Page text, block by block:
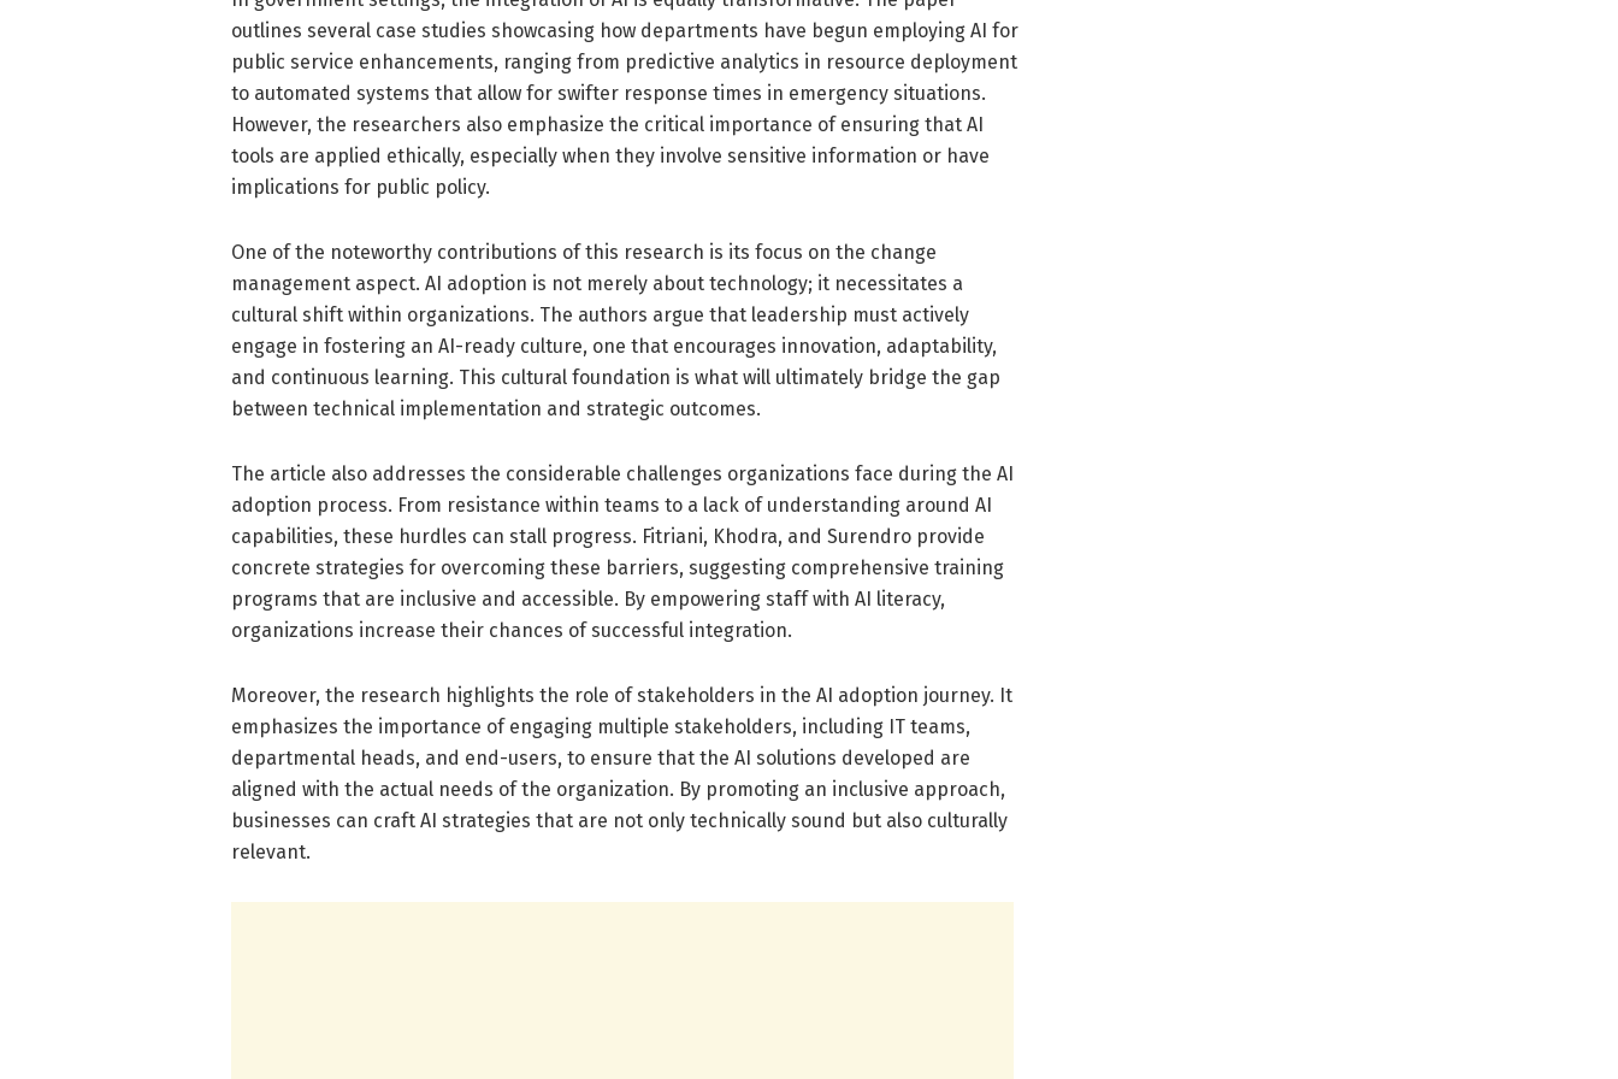
outlines several case studies showcasing how departments have begun employing AI for
public service enhancements, ranging from predictive analytics in resource deployment
to automated systems that allow for swifter response times in emergency situations.
However, the researchers also emphasize the critical importance of ensuring that AI
tools are applied ethically, especially when they involve sensitive information or have
implications for public policy.
One of the noteworthy contributions of this research is its focus on the change
management aspect. AI adoption is not merely about technology; it necessitates a
cultural shift within organizations. The authors argue that leadership must actively
engage in fostering an AI-ready culture, one that encourages innovation, adaptability,
and continuous learning. This cultural foundation is what will ultimately bridge the gap
between technical implementation and strategic outcomes.
The article also addresses the considerable challenges organizations face during the AI
adoption process. From resistance within teams to a lack of understanding around AI
capabilities, these hurdles can stall progress. Fitriani, Khodra, and Surendro provide
concrete strategies for overcoming these barriers, suggesting comprehensive training
programs that are inclusive and accessible. By empowering staff with AI literacy,
organizations increase their chances of successful integration.
Moreover, the research highlights the role of stakeholders in the AI adoption journey. It
emphasizes the importance of engaging multiple stakeholders, including IT teams,
departmental heads, and end-users, to ensure that the AI solutions developed are
aligned with the actual needs of the organization. By promoting an inclusive approach,
businesses can craft AI strategies that are not only technically sound but also culturally
relevant.